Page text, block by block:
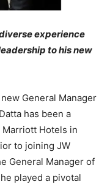
experience
to his new
General Manager
has been a
Hotels in
to joining JW
General Manager of
played a pivotal